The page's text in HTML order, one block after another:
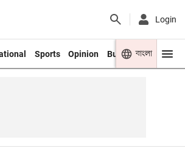
Login
Sports Opinion Business Youth
বাংলা